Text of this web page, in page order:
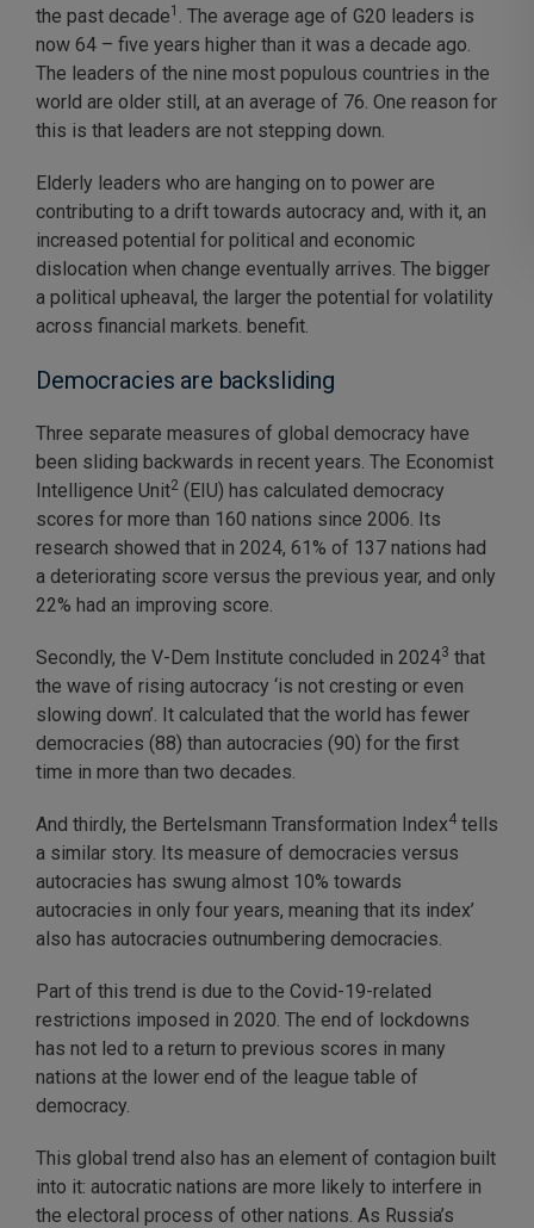
the past decade1 . The average age of G20 leaders is
now 64 – five years higher than it was a decade ago.
The leaders of the nine most populous countries in the
world are older still, at an average of 76. One reason for
this is that leaders are not stepping down.
Elderly leaders who are hanging on to power are
contributing to a drift towards autocracy and, with it, an
increased potential for political and economic
dislocation when change eventually arrives. The bigger
a political upheaval, the larger the potential for volatility
across financial markets. benefit.
Democracies are backsliding
Three separate measures of global democracy have
been sliding backwards in recent years. The Economist
Intelligence Unit2 (EIU) has calculated democracy
scores for more than 160 nations since 2006. Its
research showed that in 2024, 61% of 137 nations had
a deteriorating score versus the previous year, and only
22% had an improving score.
Secondly, the V-Dem Institute concluded in 20243 that
the wave of rising autocracy ‘is not cresting or even
slowing down’. It calculated that the world has fewer
democracies (88) than autocracies (90) for the first
time in more than two decades.
And thirdly, the Bertelsmann Transformation Index4 tells
a similar story. Its measure of democracies versus
autocracies has swung almost 10% towards
autocracies in only four years, meaning that its index’
also has autocracies outnumbering democracies.
Part of this trend is due to the Covid-19-related
restrictions imposed in 2020. The end of lockdowns
has not led to a return to previous scores in many
nations at the lower end of the league table of
democracy.
This global trend also has an element of contagion built
into it: autocratic nations are more likely to interfere in
the electoral process of other nations. As Russia’s